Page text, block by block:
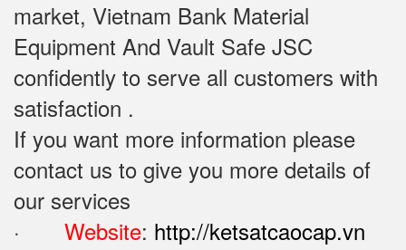
market, Vietnam Bank Material
Equipment And Vault Safe JSC
confidently to serve all customers with
satisfaction .
If you want more information please
contact us to give you more details of
our services
· Website: http://ketsatcaocap.vn